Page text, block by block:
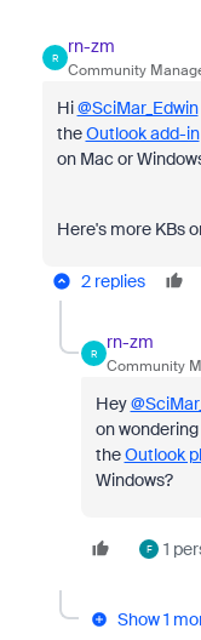
R
rn-zm
Community
Hi@SciMar_Edwin
theOutlook add-in
on Mac or
Here's more KBs
2 replies
R
rn-zm
Community
Hey
on
theOutlook
Windows?
F 1
Show 1